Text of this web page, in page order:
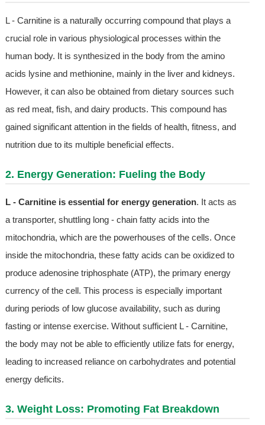
L - Carnitine is a naturally occurring compound that plays a
crucial role in various physiological processes within the
human body. It is synthesized in the body from the amino
acids lysine and methionine, mainly in the liver and kidneys.
However, it can also be obtained from dietary sources such
as red meat, fish, and dairy products. This compound has
gained significant attention in the fields of health, fitness, and
nutrition due to its multiple beneficial effects.
2. Energy Generation: Fueling the Body
L - Carnitine is essential for energy generation. It acts as
a transporter, shuttling long - chain fatty acids into the
mitochondria, which are the powerhouses of the cells. Once
inside the mitochondria, these fatty acids can be oxidized to
produce adenosine triphosphate (ATP), the primary energy
currency of the cell. This process is especially important
during periods of low glucose availability, such as during
fasting or intense exercise. Without sufficient L - Carnitine,
the body may not be able to efficiently utilize fats for energy,
leading to increased reliance on carbohydrates and potential
energy deficits.
3. Weight Loss: Promoting Fat Breakdown